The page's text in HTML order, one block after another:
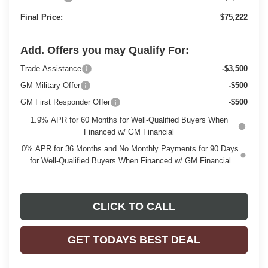
Final Price: $75,222
Add. Offers you may Qualify For:
Trade Assistance
-$3,500
GM Military Offer
-$500
GM First Responder Offer
-$500
1.9% APR for 60 Months for Well-Qualified Buyers When
Financed w/ GM Financial
0% APR for 36 Months and No Monthly Payments for 90 Days
for Well-Qualified Buyers When Financed w/ GM Financial
CLICK TO CALL
GET TODAYS BEST DEAL